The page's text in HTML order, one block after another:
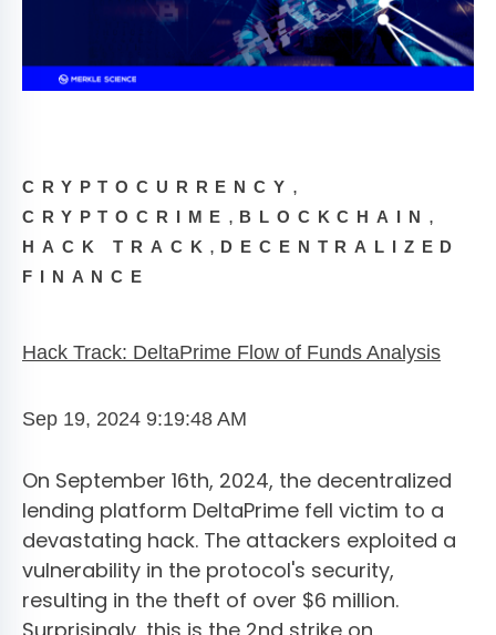
CRYPTOCURRENCY ,
CRYPTOCRIME , BLOCKCHAIN ,
HACK TRACK , DECENTRALIZED
FINANCE
Hack Track: DeltaPrime Flow of Funds Analysis
Sep 19, 2024 9:19:48 AM
On September 16th, 2024, the decentralized
lending platform DeltaPrime fell victim to a
devastating hack. The attackers exploited a
vulnerability in the protocol's security,
resulting in the theft of over $6 million.